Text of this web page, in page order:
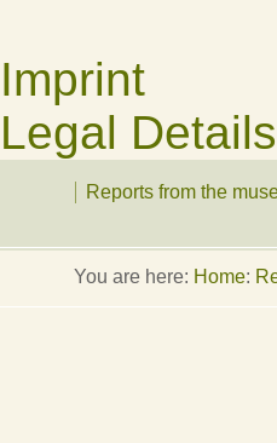
Imprint
Legal Details
Reports from the
You are here: Home: